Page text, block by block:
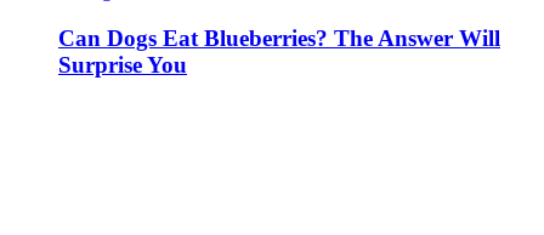
Can Dogs Eat Blueberries? The Answer Will
Surprise You